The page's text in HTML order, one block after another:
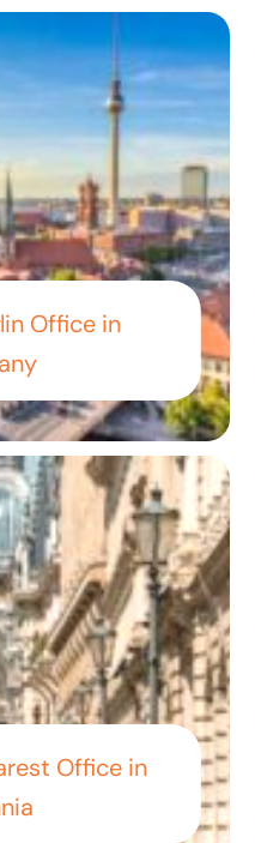
Office in
Office in